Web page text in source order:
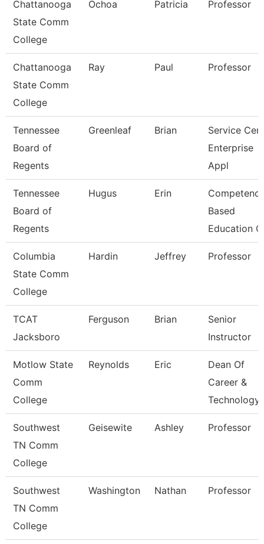
Chattanooga
State Comm
College
Ochoa Patricia Professor
Chattanooga
State Comm
College
Ray Paul Professor
Tennessee
Board of
Regents
Greenleaf Brian
Service
Enterprise
Appl
Tennessee
Board of
Regents
Hugus Erin
Based
Education
Columbia
State Comm
College
Hardin Jeffrey Professor
TCAT
Jacksboro
Ferguson Brian
Senior
Instructor
Motlow State
Comm
College
Reynolds Eric
Dean Of
Career &
Technology
Southwest
TN Comm
College
Geisewite Ashley Professor
Southwest
TN Comm
College
Washington Nathan Professor